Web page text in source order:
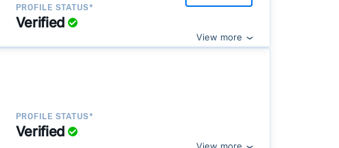
PROFILE STATUS*
Verified
View more
PROFILE STATUS*
Verified